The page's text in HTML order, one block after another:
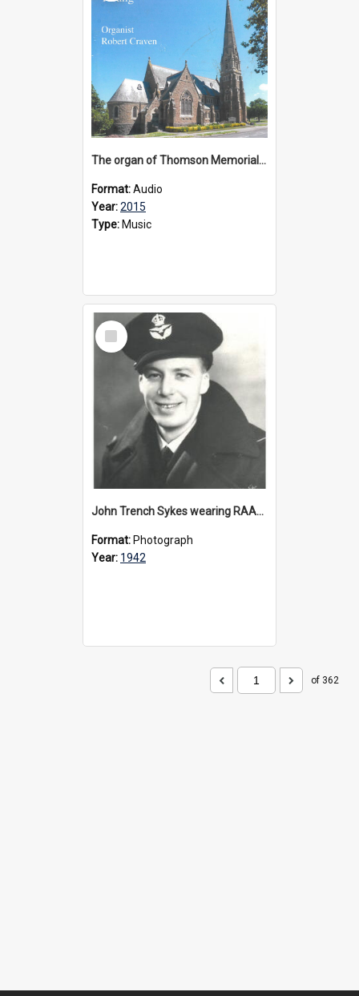
The organ of Thomson Memorial Church Terang, 2015
Format:Audio
Year:2015
Type: Music
Select
Item
John Trench Sykes wearing RAAF uniform, circa 1942-45
Format: Photograph
Year: 1942
of 362